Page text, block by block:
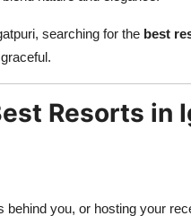
searching for the best
Resorts in
you, or hosting your